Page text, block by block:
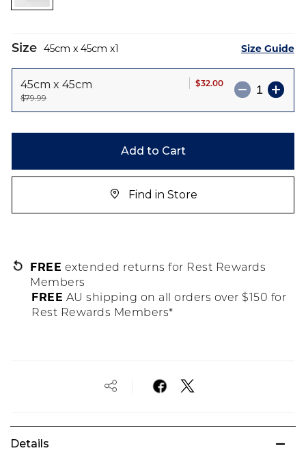
images
Size 45cm x 45cm 1 Size Guide
45cm x 45cm
$79.99
$32.00
Add to Cart
Find in Store
FREE extended returns for Rest Rewards
Members
FREE AU shipping on all orders over $150 for
Rest Rewards Members*
Details